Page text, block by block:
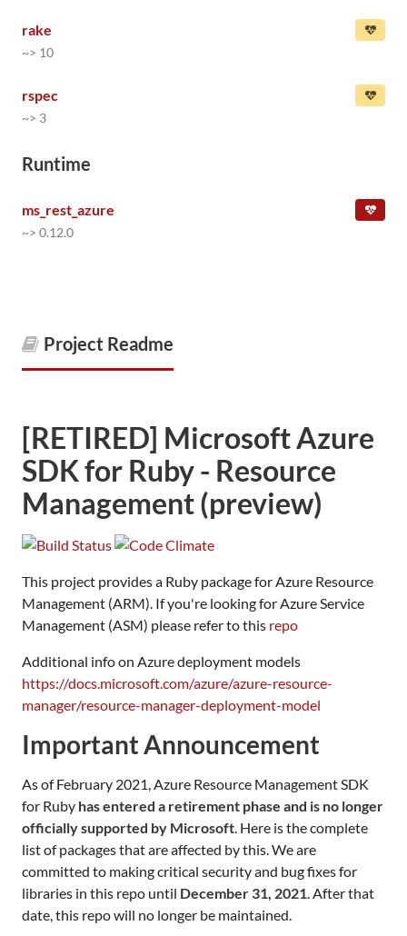
rake
~> 10
rspec
~> 3
Runtime
ms_rest_azure
~> 0.12.0
Project Readme
[RETIRED] Microsoft Azure
SDK for Ruby - Resource
Management (preview)
This project provides a Ruby package for Azure Resource
Management (ARM). If you're looking for Azure Service
Management (ASM) please refer to this repo
Additional info on Azure deployment models
https://docs.microsoft.com/azure/azure-resource-
manager/resource-manager-deployment-model
Important Announcement
As of February 2021, Azure Resource Management SDK
for Ruby has entered a retirement phase and is no longer
officially supported by Microsoft. Here is the complete
list of packages that are affected by this. We are
committed to making critical security and bug fixes for
libraries in this repo until December 31, 2021. After that
date, this repo will no longer be maintained.